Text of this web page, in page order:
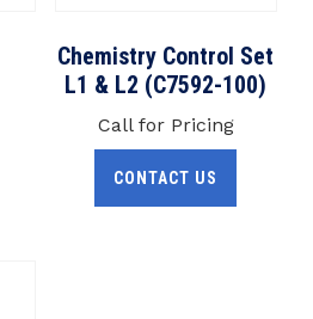
Chemistry Control Set
L1 & L2 (C7592-100)
Call for Pricing
CONTACT US